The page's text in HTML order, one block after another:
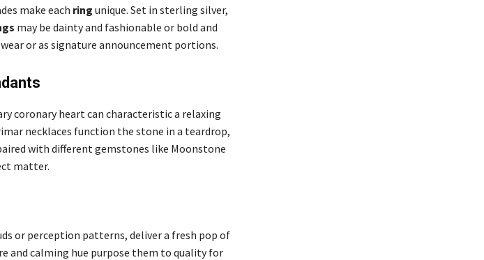
make each ring unique. Set in sterling silver,
may be dainty and fashionable or bold and
or as signature announcement portions.
coronary heart can characteristic a relaxing
necklaces function the stone in a teardrop,
with different gemstones like Moonstone
matter.
or perception patterns, deliver a fresh pop of
calming hue purpose them to quality for